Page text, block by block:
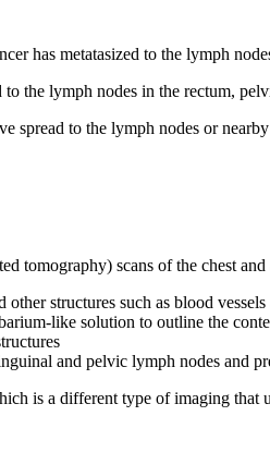
has metatasized to the lymph
the lymph nodes in the rectum,
spread to the lymph nodes or
tomography) scans of the chest and
other structures such as blood
like solution to outline the
and pelvic lymph nodes and
is a different type of imaging that